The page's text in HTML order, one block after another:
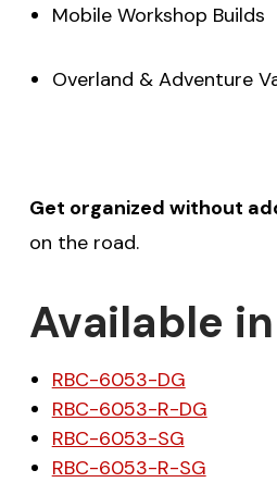
Mobile Workshop Builds
Overland & Adventure
Get organized without
on the road.
Available
RBC-6053-DG
RBC-6053-R-DG
RBC-6053-SG
RBC-6053-R-SG